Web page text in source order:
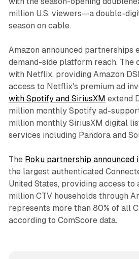
million U.S. viewers—a double-
season on cable.
Amazon announced partnerships
demand-side platform reach. The
with Netflix, providing Amazon
access to Netflix's premium ad
with Spotify and SiriusXM extend
million monthly Spotify ad-
million monthly SiriusXM digital
services including Pandora and
The Roku partnership announced
the largest authenticated
United States, providing access to
million CTV households through
represents more than 80% of all
according to ComScore data.